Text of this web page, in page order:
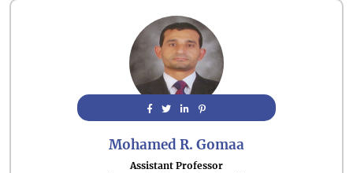
Mohamed R. Gomaa
Assistant Professor